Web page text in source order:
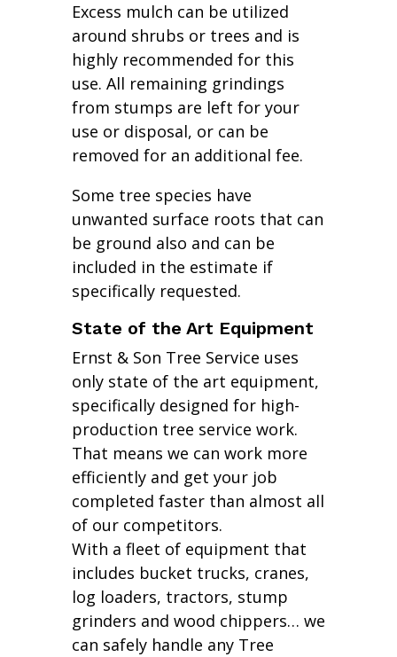
Excess mulch can be utilized
around shrubs or trees and is
highly recommended for this
use. All remaining grindings
from stumps are left for your
use or disposal, or can be
removed for an additional fee.
Some tree species have
unwanted surface roots that can
be ground also and can be
included in the estimate if
specifically requested.
State of the Art Equipment
Ernst & Son Tree Service uses
only state of the art equipment,
specifically designed for high-
production tree service work.
That means we can work more
efficiently and get your job
completed faster than almost all
of our competitors.
With a fleet of equipment that
includes bucket trucks, cranes,
log loaders, tractors, stump
grinders and wood chippers… we
can safely handle any Tree